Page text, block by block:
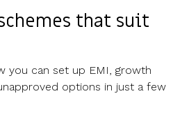
that suit
you can set up EMI, growth
options in just a few